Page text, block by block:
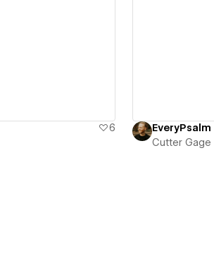
6
EveryPsalm
Cutter Gage